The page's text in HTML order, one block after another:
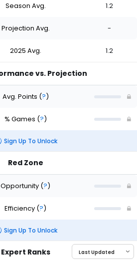
Season Avg. 1.2
Projection Avg. -
2025 Avg. 1.2
vs. Projection
Avg. Points (?)
% Games (?)
Sign Up To Unlock
Red Zone
Opportunity (?)
Efficiency (?)
Sign Up To Unlock
Expert Ranks